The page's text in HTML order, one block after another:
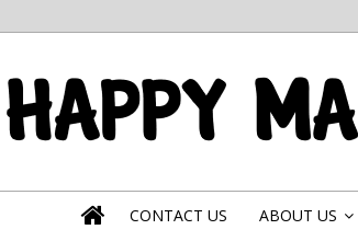
CONTACT US ABOUT US